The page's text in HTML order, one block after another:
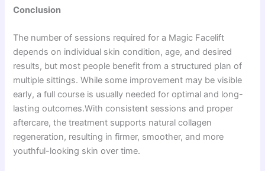
Conclusion
The number of sessions required for a Magic Facelift
depends on individual skin condition, age, and desired
results, but most people benefit from a structured plan of
multiple sittings. While some improvement may be visible
early, a full course is usually needed for optimal and long-
lasting outcomes.With consistent sessions and proper
aftercare, the treatment supports natural collagen
regeneration, resulting in firmer, smoother, and more
youthful-looking skin over time.